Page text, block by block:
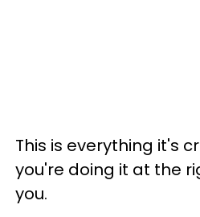
This is everything it's
you're doing it at the
you.